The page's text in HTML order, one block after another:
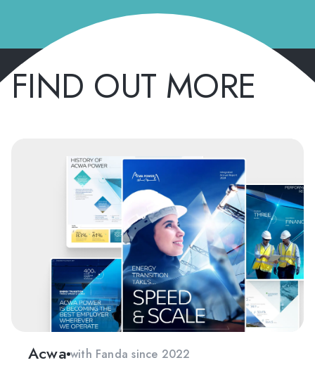
FIND OUT MORE
Acwa with Fanda since 2022